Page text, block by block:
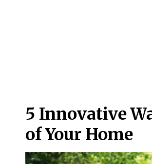
5 Innovative
of Your Home